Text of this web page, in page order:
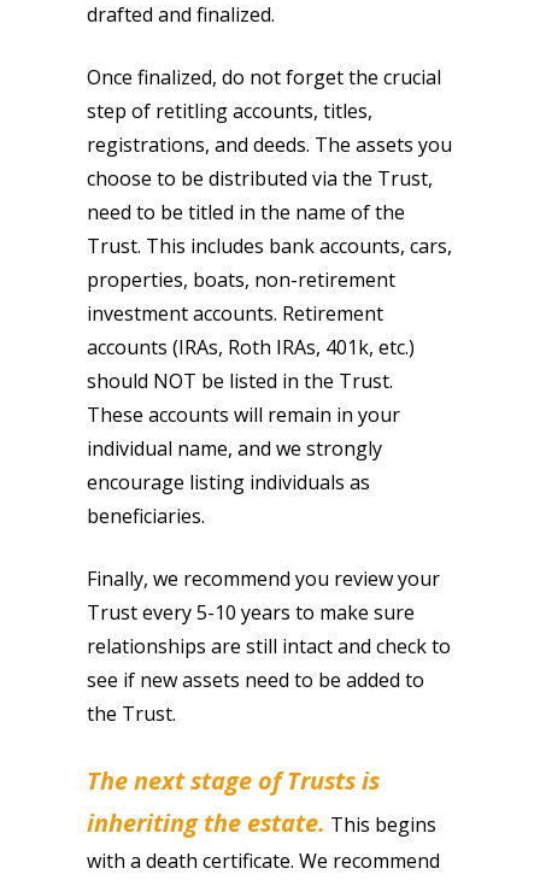
drafted and finalized.
Once finalized, do not forget the crucial
step of retitling accounts, titles,
registrations, and deeds. The assets you
choose to be distributed via the Trust,
need to be titled in the name of the
Trust. This includes bank accounts, cars,
properties, boats, non-retirement
investment accounts. Retirement
accounts (IRAs, Roth IRAs, 401k, etc.)
should NOT be listed in the Trust.
These accounts will remain in your
individual name, and we strongly
encourage listing individuals as
beneficiaries.
Finally, we recommend you review your
Trust every 5-10 years to make sure
relationships are still intact and check to
see if new assets need to be added to
the Trust.
The next stage of Trusts is
inheriting the estate. This begins
with a death certificate. We recommend